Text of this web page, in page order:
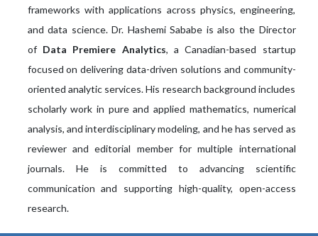
frameworks with applications across physics, engineering,
and data science. Dr. Hashemi Sababe is also the Director
of Data Premiere Analytics, a Canadian-based startup
focused on delivering data-driven solutions and community-
oriented analytic services. His research background includes
scholarly work in pure and applied mathematics, numerical
analysis, and interdisciplinary modeling, and he has served as
reviewer and editorial member for multiple international
journals. He is committed to advancing scientific
communication and supporting high-quality, open-access
research.